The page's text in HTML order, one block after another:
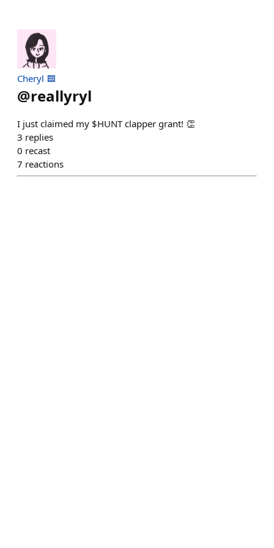
Cheryl 🟦
@reallyryl
I just claimed my $HUNT clapper grant! 👏
3 replies
0 recast
7 reactions